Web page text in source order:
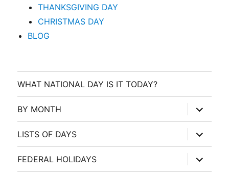
THANKSGIVING DAY
CHRISTMAS DAY
BLOG
WHAT NATIONAL DAY IS IT TODAY?
BY MONTH
expand
child
menu
LISTS OF DAYS
expand
child
menu
FEDERAL HOLIDAYS
expand
child